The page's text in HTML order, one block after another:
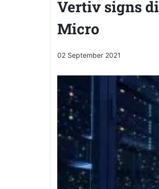
Vertiv signs
Micro
02 September 2021